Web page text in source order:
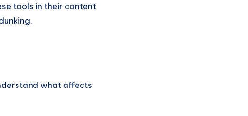
tools in their content
what affects